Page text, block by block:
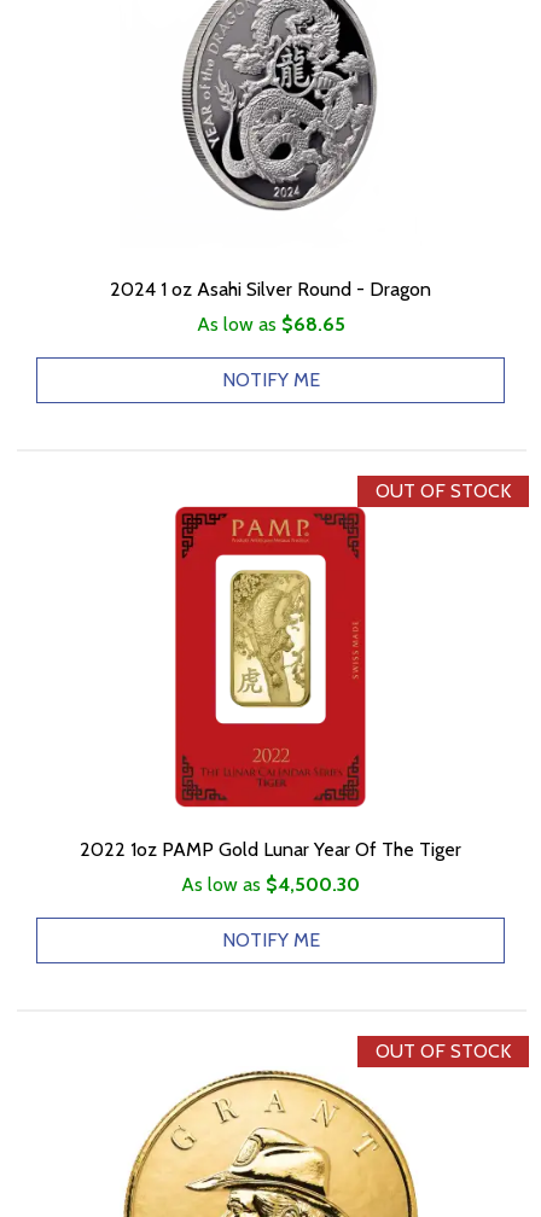
2024 1 oz Asahi Silver Round - Dragon
As low as $68.65
NOTIFY ME
OUT OF STOCK
2022 1oz PAMP Gold Lunar Year Of The Tiger
As low as $4,500.30
NOTIFY ME
OUT OF STOCK